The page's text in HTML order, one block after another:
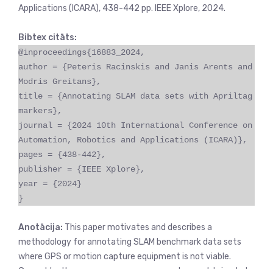
Applications (ICARA), 438-442 pp. IEEE Xplore, 2024.
Bibtex citāts:
@inproceedings{16883_2024,
author = {Peteris Racinskis and Janis Arents and
Modris Greitans},
title = {Annotating SLAM data sets with Apriltag
markers},
journal = {2024 10th International Conference on
Automation, Robotics and Applications (ICARA)},
pages = {438-442},
publisher = {IEEE Xplore},
year = {2024}
}
Anotācija: This paper motivates and describes a
methodology for annotating SLAM benchmark data sets
where GPS or motion capture equipment is not viable.